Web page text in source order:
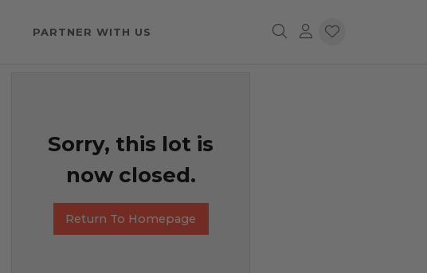
PARTNER WITH US
Sorry, this lot is
now closed.
Return To Homepage